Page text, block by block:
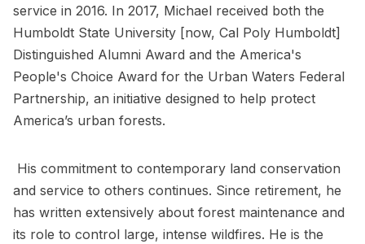
service in 2016. In 2017, Michael received both the
Humboldt State University [now, Cal Poly Humboldt]
Distinguished Alumni Award and the America's
People's Choice Award for the Urban Waters Federal
Partnership, an initiative designed to help protect
America’s urban forests.
His commitment to contemporary land conservation
and service to others continues. Since retirement, he
has written extensively about forest maintenance and
its role to control large, intense wildfires. He is the